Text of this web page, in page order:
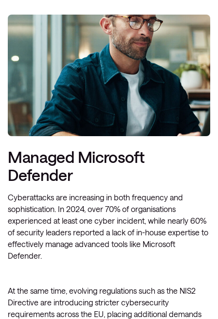
Managed Microsoft
Defender
Cyberattacks are increasing in both frequency and
sophistication. In 2024, over 70% of organisations
experienced at least one cyber incident, while nearly 60%
of security leaders reported a lack of in-house expertise to
effectively manage advanced tools like Microsoft
Defender.
At the same time, evolving regulations such as the NIS2
Directive are introducing stricter cybersecurity
requirements across the EU, placing additional demands